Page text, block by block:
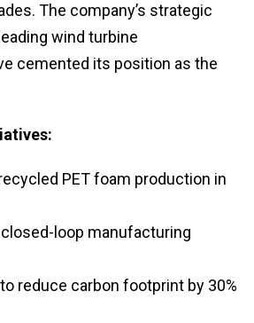
The company’s strategic
wind turbine
cemented its position as the
PET foam production in
loop manufacturing
reduce carbon footprint by 30%